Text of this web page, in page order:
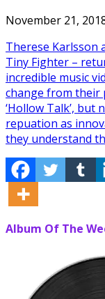
November 21,
Therese Karlsson
Tiny Fighter –
incredible music
change from their
‘Hollow Talk’, but
repuation as
they understand
Album Of The